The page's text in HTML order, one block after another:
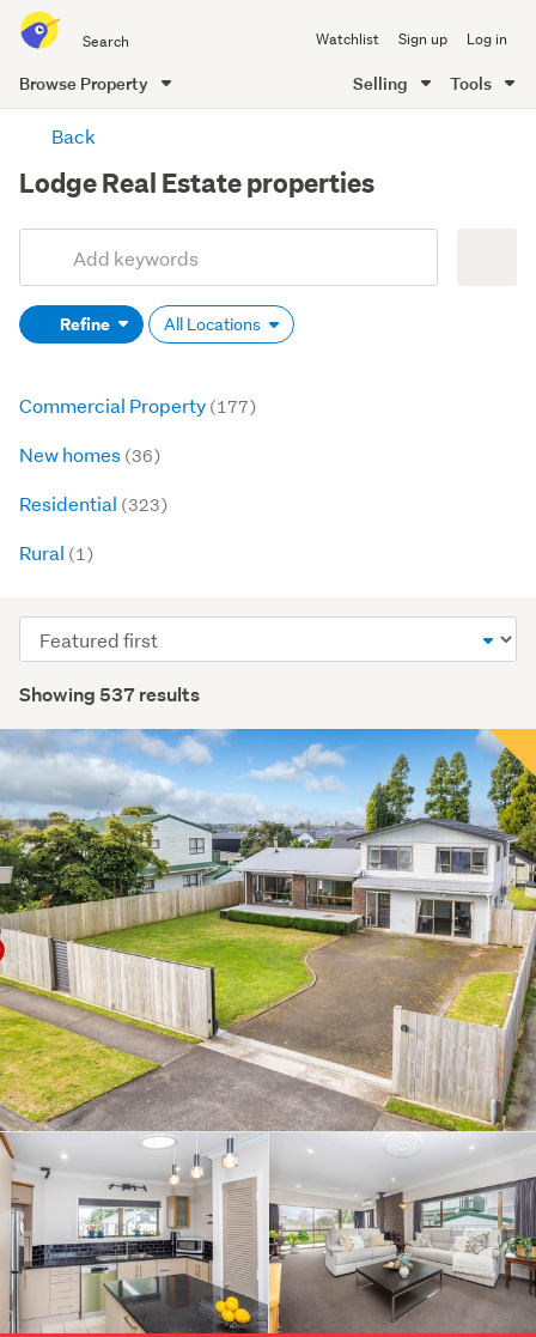
all
of
Me
Watchlist Sign up Log in
Browse Property Selling Tools
content
Back
Lodge Real Estate properties
Search
(optional)Refine All Locations
Commercial Property (177)
New homes (36)
Residential (323)
Rural (1)
Showing 537 results
Sort
order